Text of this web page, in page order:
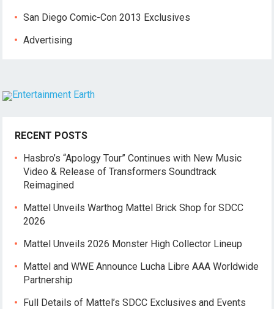
San Diego Comic-Con 2013 Exclusives
Advertising
RECENT POSTS
Hasbro’s “Apology Tour” Continues with New Music
Video & Release of Transformers Soundtrack
Reimagined
Mattel Unveils Warthog Mattel Brick Shop for SDCC
2026
Mattel Unveils 2026 Monster High Collector Lineup
Mattel and WWE Announce Lucha Libre AAA Worldwide
Partnership
Full Details of Mattel’s SDCC Exclusives and Events